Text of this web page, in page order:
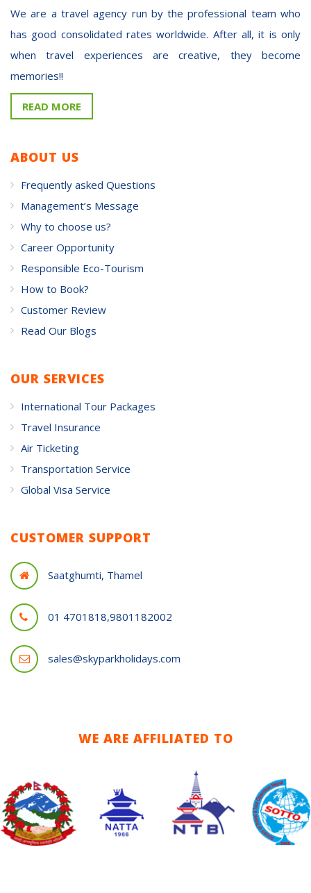
We are a travel agency run by the professional team who
has good consolidated rates worldwide. After all, it is only
when travel experiences are creative, they become
memories!!
READ MORE
ABOUT US
Frequently asked Questions
Management’s Message
Why to choose us?
Career Opportunity
Responsible Eco-Tourism
How to Book?
Customer Review
Read Our Blogs
OUR SERVICES
International Tour Packages
Travel Insurance
Air Ticketing
Transportation Service
Global Visa Service
CUSTOMER SUPPORT
Saatghumti, Thamel
01 4701818,9801182002
sales@skyparkholidays.com
WE ARE AFFILIATED TO